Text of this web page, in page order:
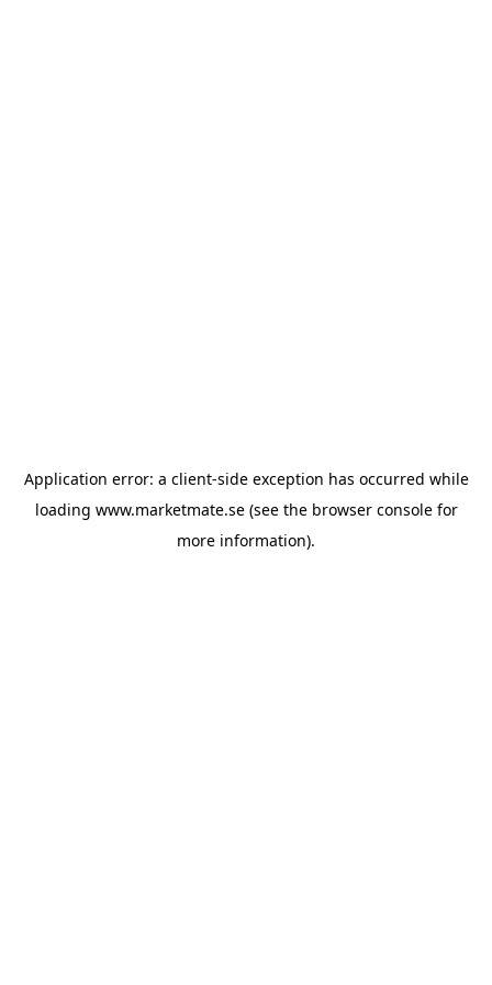
Application error: a client-side exception has occurred while
loading www.marketmate.se(see the browser consolefor
more information).